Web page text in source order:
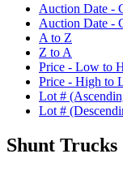
Auction Date -
Auction Date -
A to Z
Z to A
Price - Low to
Price - High to
Lot #
Lot #
Shunt Trucks